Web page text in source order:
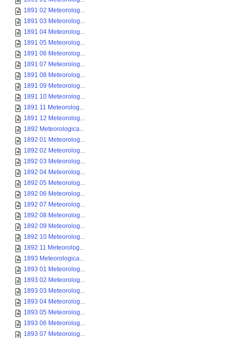
1891 02 Meteorolog...
1891 03 Meteorolog...
1891 04 Meteorolog...
1891 05 Meteorolog...
1891 06 Meteorolog...
1891 07 Meteorolog...
1891 08 Meteorolog...
1891 09 Meteorolog...
1891 10 Meteorolog...
1891 11 Meteorolog...
1891 12 Meteorolog...
1892 Meteorologica...
1892 01 Meteorolog...
1892 02 Meteorolog...
1892 03 Meteorolog...
1892 04 Meteorolog...
1892 05 Meteorolog...
1892 06 Meteorolog...
1892 07 Meteorolog...
1892 08 Meteorolog...
1892 09 Meteorolog...
1892 10 Meteorolog...
1892 11 Meteorolog...
1893 Meteorologica...
1893 01 Meteorolog...
1893 02 Meteorolog...
1893 03 Meteorolog...
1893 04 Meteorolog...
1893 05 Meteorolog...
1893 06 Meteorolog...
1893 07 Meteorolog...